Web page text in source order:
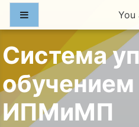
Skip to main content
You
Система
ИПМиМП